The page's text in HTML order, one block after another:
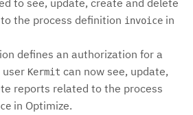
to see, update, create and delete
the process definition invoice in
defines an authorization for a
user Kermit can now see, update,
reports related to the process
in Optimize.